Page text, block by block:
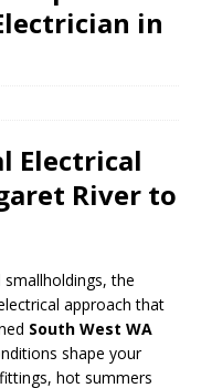
in
Electrical
River to
the
approach that
South West WA
shape your
hot summers